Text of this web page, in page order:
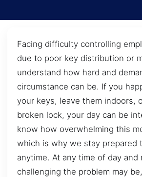
Facing difficulty controlling
due to poor key distribution or
understand how hard and
circumstance can be. If you
your keys, leave them indoors,
broken lock, your day can be
know how overwhelming this
which is why we stay prepared
anytime. At any time of day and
challenging the problem may